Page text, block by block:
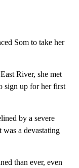
Som to take her
River, she met
sign up for her first
by a severe
was a devastating
than ever, even